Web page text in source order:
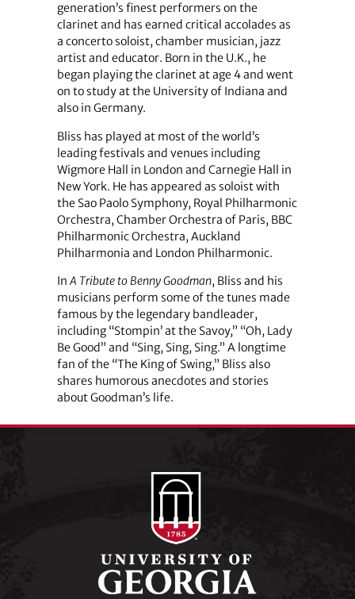
generation’s finest performers on the
clarinet and has earned critical accolades as
a concerto soloist, chamber musician, jazz
artist and educator. Born in the U.K., he
began playing the clarinet at age 4 and went
on to study at the University of Indiana and
also in Germany.
Bliss has played at most of the world’s
leading festivals and venues including
Wigmore Hall in London and Carnegie Hall in
New York. He has appeared as soloist with
the Sao Paolo Symphony, Royal Philharmonic
Orchestra, Chamber Orchestra of Paris, BBC
Philharmonic Orchestra, Auckland
Philharmonia and London Philharmonic.
InA Tribute to Benny Goodman, Bliss and his
musicians perform some of the tunes made
famous by the legendary bandleader,
including “Stompin’ at the Savoy,” “Oh, Lady
Be Good” and “Sing, Sing, Sing.” A longtime
fan of the “The King of Swing,” Bliss also
shares humorous anecdotes and stories
about Goodman’s life.